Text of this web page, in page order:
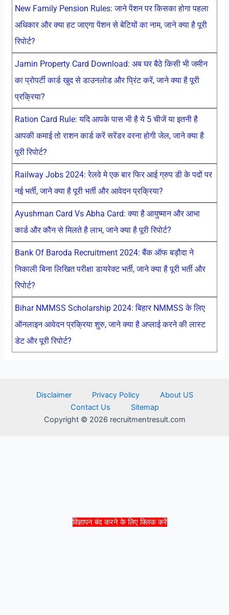
विज्ञापन बंद करने के लिए क्लिक करें
New Family Pension Rules: जाने पेंशन पर किसका होगा पहला
अधिकार और क्या हट जाएगा पेंशन से बेटियों का नाम, जाने क्या है पूरी
रिपोर्ट?
Jamin Property Card Download: अब घर बैठे किसी भी जमीन
का प्रोपर्टी कार्ड खुद से डाउनलोड और प्रिंट करें, जाने क्या है पूरी
प्रक्रिया?
Ration Card Rule: यदि आपके पास भी है ये 5 चीजें या इतनी है
आपकी कमाई तो राशन कार्ड करें सरेंडर वरना होगी जेल, जाने क्या है
पूरी रिपोर्ट?
Railway Jobs 2024: रेलवे मे एक बार फिर आई ग्रुप डी के पदों पर
नई भर्ती, जाने क्या है पूरी भर्ती और आवेदन प्रक्रिया?
Ayushman Card Vs Abha Card: क्या है आयुष्मान और आभा
कार्ड और कौन से मिलते है लाभ, जाने क्या है पूरी रिपोर्ट?
Bank Of Baroda Recruitment 2024: बैंक ऑफ बड़ौदा ने
निकाली बिना लिखित परीक्षा डायरेक्ट भर्ती, जाने क्या है पूरी भर्ती और
रिपोर्ट?
Bihar NMMSS Scholarship 2024: बिहार NMMSS के लिए
ऑनलाइन आवेदन प्रक्रिया शुरु, जाने क्या है अप्लाई करने की लास्ट
डेट और पूरी रिपोर्ट?
Disclaimer Privacy Policy
About US
Contact Us
Sitemap
Copyright © 2026 recruitmentresult.com